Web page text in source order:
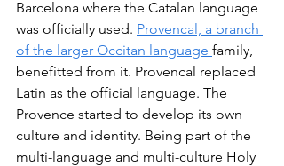
Barcelona where the Catalan language
was officially used. Provencal, a branch
of the larger Occitan language family,
benefitted from it. Provencal replaced
Latin as the official language. The
Provence started to develop its own
culture and identity. Being part of the
multi-language and multi-culture Holy